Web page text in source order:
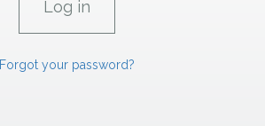
Forgot your password?